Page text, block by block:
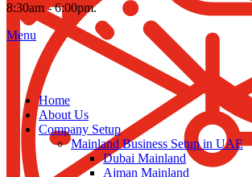
8:30am - 6:00pm.
Menu
Home
About Us
Company Setup
Mainland Business Setup in UAE
Dubai Mainland
Ajman Mainland